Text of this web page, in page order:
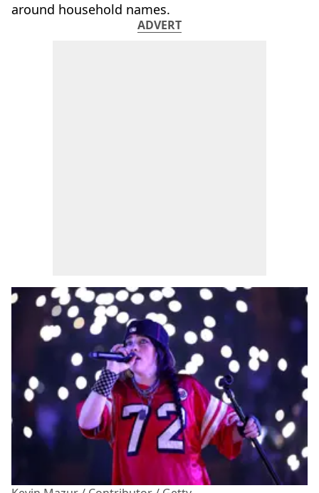
around household names.
ADVERT